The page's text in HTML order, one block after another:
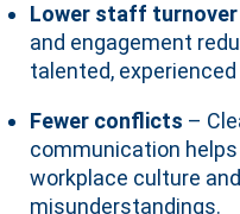
Lower staff turnover
and engagement
talented,
Fewer conflicts –
communication
workplace culture
misunderstandings.